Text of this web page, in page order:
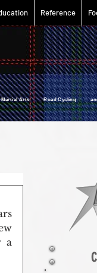
Reference
Arts Road Cycling and
a